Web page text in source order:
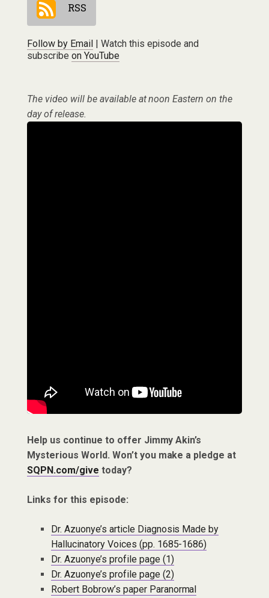
RSS
Follow by Email| Watch this episode and
subscribe on YouTube
The video will be available at noon Eastern on the
day of release.
Help us continue to offer Jimmy Akin’s
Mysterious World. Won’t you make a pledge at
SQPN.com/give today?
Links for this episode:
Dr. Azuonye’s article Diagnosis Made by
Hallucinatory Voices (pp. 1685-1686)
Dr. Azuonye’s profile page (1)
Dr. Azuonye’s profile page (2)
Robert Bobrow’s paper Paranormal